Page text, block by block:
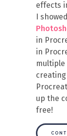
effects
I
in
in
multiple
up the
free!